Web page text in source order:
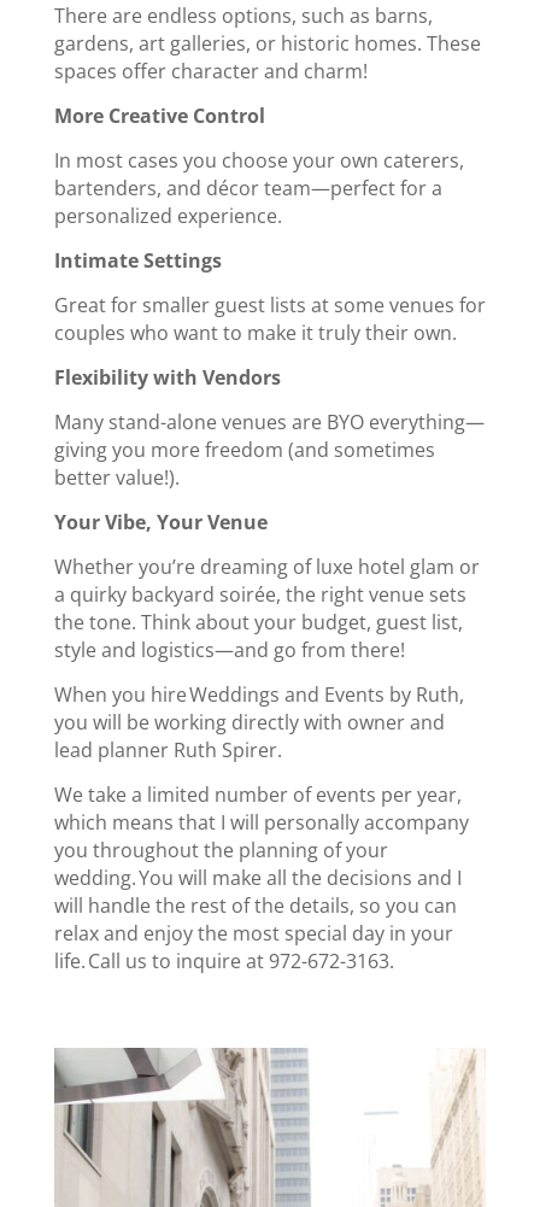
There are endless options, such as barns,
gardens, art galleries, or historic homes. These
spaces offer character and charm!
More Creative Control
In most cases you choose your own caterers,
bartenders, and décor team—perfect for a
personalized experience.
Intimate Settings
Great for smaller guest lists at some venues for
couples who want to make it truly their own.
Flexibility with Vendors
Many stand-alone venues are BYO everything—
giving you more freedom (and sometimes
better value!).
Your Vibe, Your Venue
Whether you’re dreaming of luxe hotel glam or
a quirky backyard soirée, the right venue sets
the tone. Think about your budget, guest list,
style and logistics—and go from there!
When you hire Weddings and Events by Ruth,
you will be working directly with owner and
lead planner Ruth Spirer.
We take a limited number of events per year,
which means that I will personally accompany
you throughout the planning of your
wedding. You will make all the decisions and I
will handle the rest of the details, so you can
relax and enjoy the most special day in your
life. Call us to inquire at 972-672-3163.